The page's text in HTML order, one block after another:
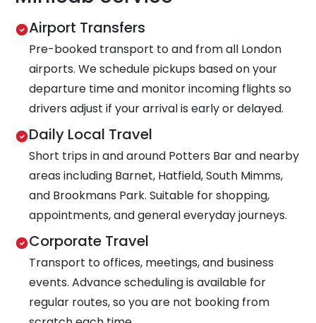
Airport Transfers
Pre-booked transport to and from all London
airports. We schedule pickups based on your
departure time and monitor incoming flights so
drivers adjust if your arrival is early or delayed.
Daily Local Travel
Short trips in and around Potters Bar and nearby
areas including Barnet, Hatfield, South Mimms,
and Brookmans Park. Suitable for shopping,
appointments, and general everyday journeys.
Corporate Travel
Transport to offices, meetings, and business
events. Advance scheduling is available for
regular routes, so you are not booking from